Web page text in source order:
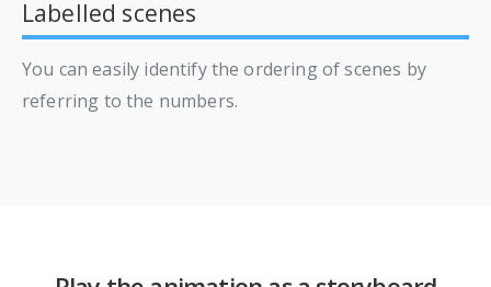
Labelled scenes
You can easily identify the ordering of scenes by
referring to the numbers.